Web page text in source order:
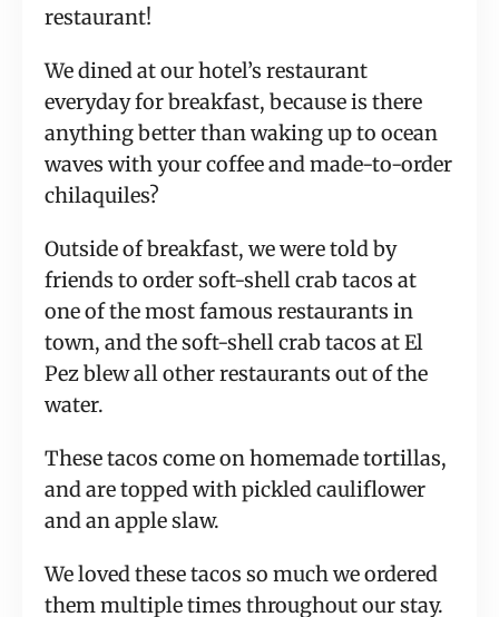
restaurant!
We dined at our hotel’s restaurant
everyday for breakfast, because is there
anything better than waking up to ocean
waves with your coffee and made-to-order
chilaquiles?
Outside of breakfast, we were told by
friends to order soft-shell crab tacos at
one of the most famous restaurants in
town, and the soft-shell crab tacos at El
Pez blew all other restaurants out of the
water.
These tacos come on homemade tortillas,
and are topped with pickled cauliflower
and an apple slaw.
We loved these tacos so much we ordered
them multiple times throughout our stay.